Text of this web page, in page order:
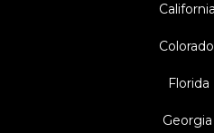
Florida
Georgia